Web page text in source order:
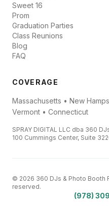
Sweet 16
Prom
Graduation Parties
Class Reunions
Blog
FAQ
COVERAGE
Massachusetts • New
Vermont • Connecticut
SPRAY DIGITAL LLC dba 360
100 Cummings Center, Suite
© 2026 360 DJs & Photo Booth
reserved.
(978)